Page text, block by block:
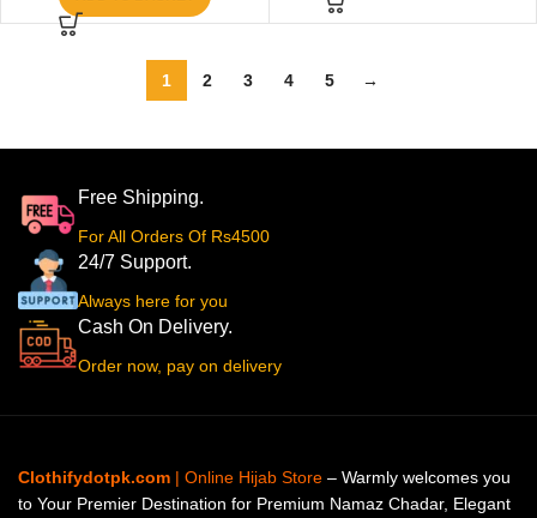
1 2 3 4 5 →
Free Shipping.
For All Orders Of Rs4500
24/7 Support.
Always here for you
Cash On Delivery.
Order now, pay on delivery
Clothifydotpk.com | Online Hijab Store – Warmly welcomes you
to Your Premier Destination for Premium Namaz Chadar, Elegant